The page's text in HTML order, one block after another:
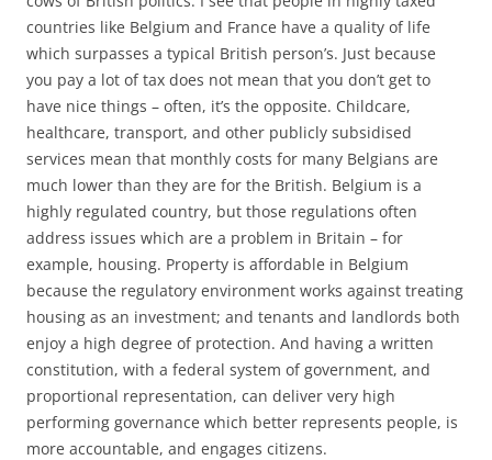
countries like Belgium and France have a quality of life
which surpasses a typical British person’s. Just because
you pay a lot of tax does not mean that you don’t get to
have nice things – often, it’s the opposite. Childcare,
healthcare, transport, and other publicly subsidised
services mean that monthly costs for many Belgians are
much lower than they are for the British. Belgium is a
highly regulated country, but those regulations often
address issues which are a problem in Britain – for
example, housing. Property is affordable in Belgium
because the regulatory environment works against treating
housing as an investment; and tenants and landlords both
enjoy a high degree of protection. And having a written
constitution, with a federal system of government, and
proportional representation, can deliver very high
performing governance which better represents people, is
more accountable, and engages citizens.